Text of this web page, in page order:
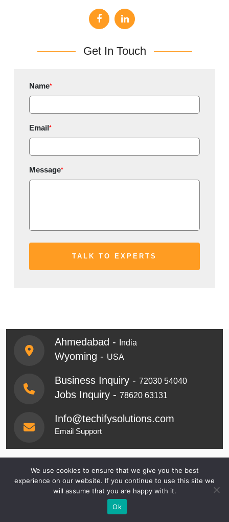
Get In Touch
Name*
Email*
Message*
Ahmedabad - India
Wyoming - USA
Business Inquiry - 72030 54040
Jobs Inquiry - 78620 63131
Info@techifysolutions.com
Email Support
Get Started & Tell Us
About Your
Requirements
We use cookies to ensure that we give you the best
experience on our website. If you continue to use this site we
will assume that you are happy with it.
Ok